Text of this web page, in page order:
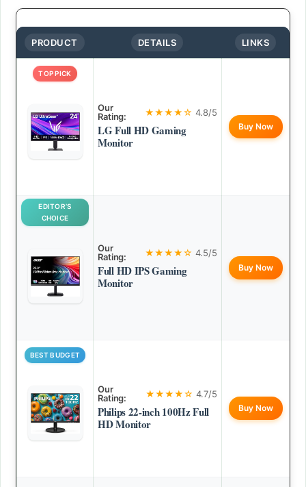
PRODUCT DETAILS LINKS
TOP PICK
Our
Rating:
★★★★☆ 4.8/5
LG Full HD Gaming
Monitor
Buy Now
EDITOR’S
CHOICE
Our
Rating:
★★★★☆ 4.5/5
Full HD IPS Gaming
Monitor
Buy Now
BEST BUDGET
Our
Rating:
★★★★☆ 4.7/5
Philips 22-inch 100Hz Full
HD Monitor
Buy Now